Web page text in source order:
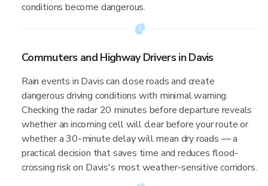
conditions become dangerous.
Commuters and Highway Drivers in Davis
Rain events in Davis can close roads and create
dangerous driving conditions with minimal warning.
Checking the radar 20 minutes before departure reveals
whether an incoming cell will clear before your route or
whether a 30-minute delay will mean dry roads — a
practical decision that saves time and reduces flood-
crossing risk on Davis's most weather-sensitive corridors.